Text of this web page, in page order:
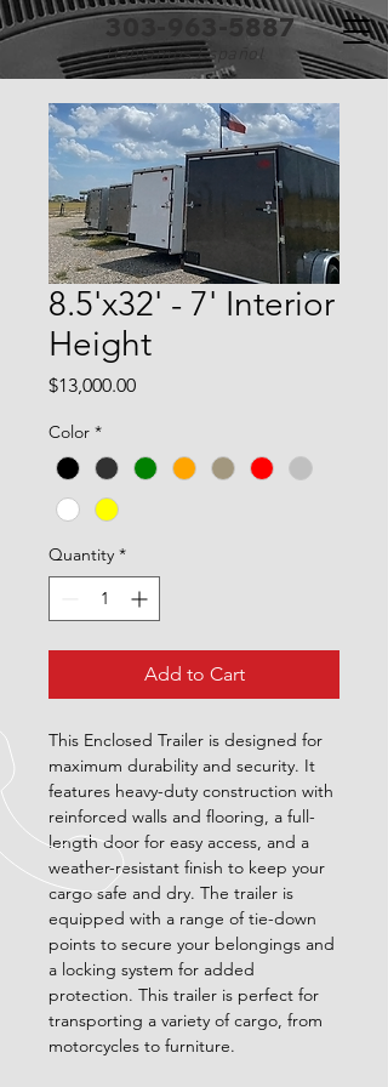
303-963-5887
Hablamos Español
8.5'x32' - 7' Interior
Height
$13,000.00Price
Color *
Quantity *
Add to Cart
This Enclosed Trailer is designed for
maximum durability and security. It
features heavy-duty construction with
reinforced walls and flooring, a full-
length door for easy access, and a
weather-resistant finish to keep your
cargo safe and dry. The trailer is
equipped with a range of tie-down
points to secure your belongings and
a locking system for added
protection. This trailer is perfect for
transporting a variety of cargo, from
motorcycles to furniture.